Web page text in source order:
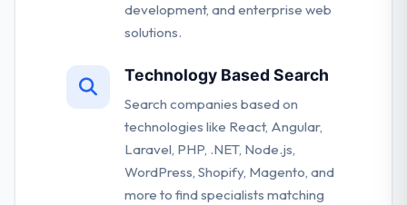
development, and enterprise web
solutions.
Technology Based Search
Search companies based on
technologies like React, Angular,
Laravel, PHP, .NET, Node.js,
WordPress, Shopify, Magento, and
more to find specialists matching